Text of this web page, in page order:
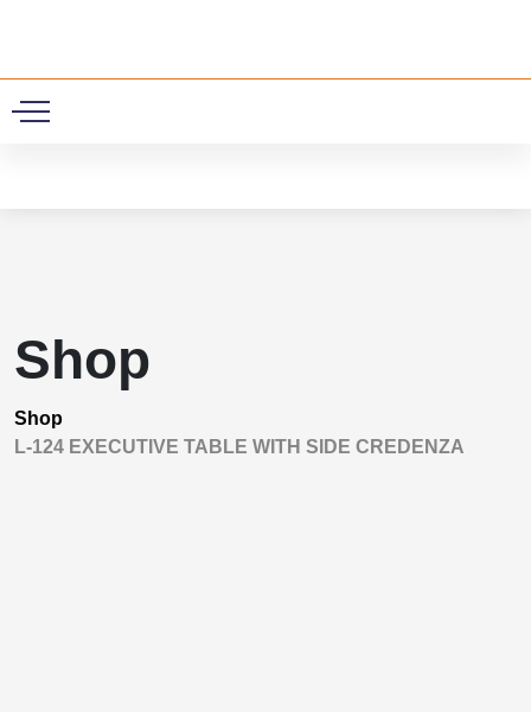
Shop
Shop
L-124 EXECUTIVE TABLE WITH SIDE CREDENZA